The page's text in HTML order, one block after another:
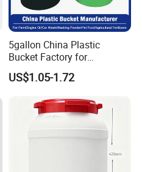
5gallon China Plastic
Bucket Factory for
Paint/Engine//Lubricant/To
ol/Baseball/Adhesives/Lubr
Coating/Packaging
Sauces/Honey/Edible
US$1.05-1.72